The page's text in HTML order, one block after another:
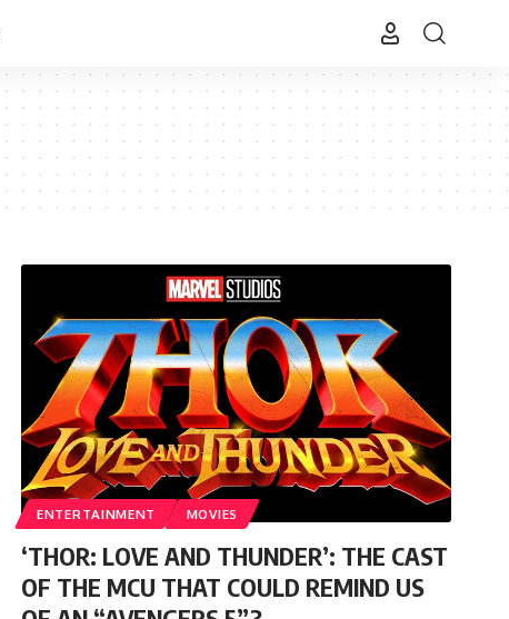
ENTERTAINMENT MOVIES
‘THOR: LOVE AND THUNDER’: THE CAST
OF THE MCU THAT COULD REMIND US